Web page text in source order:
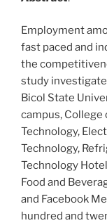
Employment
fast paced and
the
study
Bicol State
campus,
Technology,
Technology,
Technology
Food and
and Facebook
hundred and